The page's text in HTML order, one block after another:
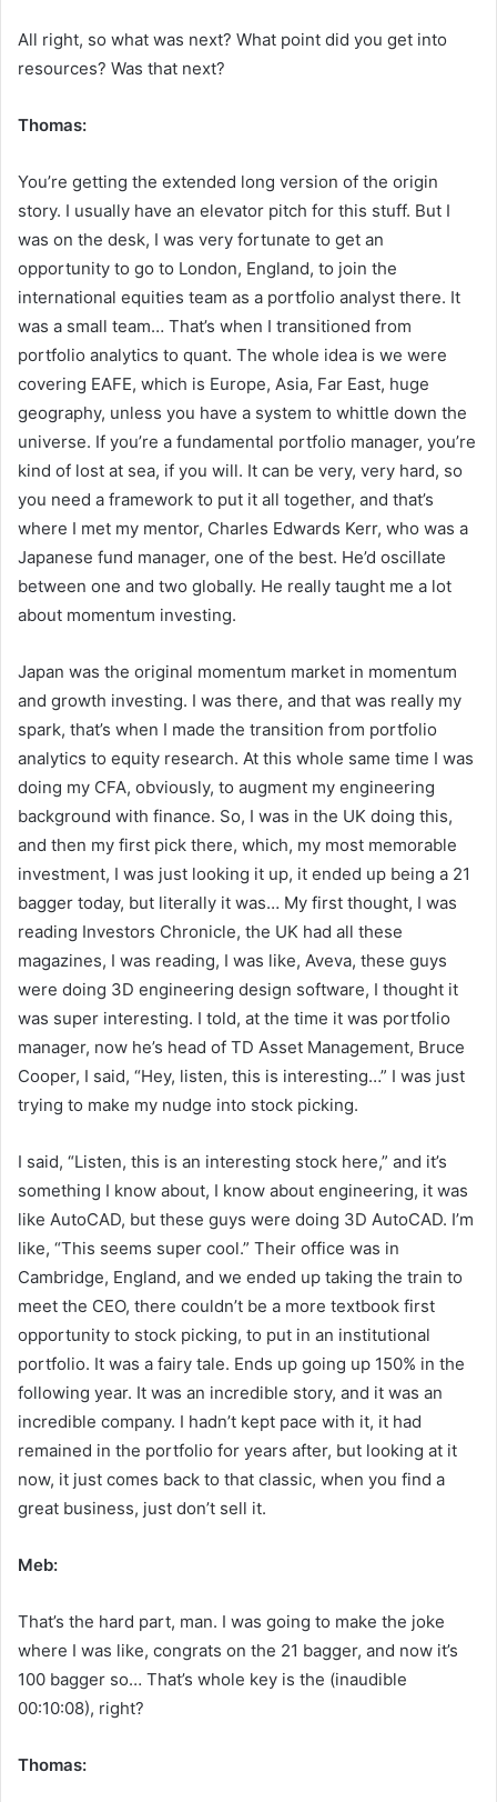
All right, so what was next? What point did you get into
resources? Was that next?
Thomas:
You’re getting the extended long version of the origin
story. I usually have an elevator pitch for this stuff. But I
was on the desk, I was very fortunate to get an
opportunity to go to London, England, to join the
international equities team as a portfolio analyst there. It
was a small team… That’s when I transitioned from
portfolio analytics to quant. The whole idea is we were
covering EAFE, which is Europe, Asia, Far East, huge
geography, unless you have a system to whittle down the
universe. If you’re a fundamental portfolio manager, you’re
kind of lost at sea, if you will. It can be very, very hard, so
you need a framework to put it all together, and that’s
where I met my mentor, Charles Edwards Kerr, who was a
Japanese fund manager, one of the best. He’d oscillate
between one and two globally. He really taught me a lot
about momentum investing.
Japan was the original momentum market in momentum
and growth investing. I was there, and that was really my
spark, that’s when I made the transition from portfolio
analytics to equity research. At this whole same time I was
doing my CFA, obviously, to augment my engineering
background with finance. So, I was in the UK doing this,
and then my first pick there, which, my most memorable
investment, I was just looking it up, it ended up being a 21
bagger today, but literally it was… My first thought, I was
reading Investors Chronicle, the UK had all these
magazines, I was reading, I was like, Aveva, these guys
were doing 3D engineering design software, I thought it
was super interesting. I told, at the time it was portfolio
manager, now he’s head of TD Asset Management, Bruce
Cooper, I said, “Hey, listen, this is interesting…” I was just
trying to make my nudge into stock picking.
I said, “Listen, this is an interesting stock here,” and it’s
something I know about, I know about engineering, it was
like AutoCAD, but these guys were doing 3D AutoCAD. I’m
like, “This seems super cool.” Their office was in
Cambridge, England, and we ended up taking the train to
meet the CEO, there couldn’t be a more textbook first
opportunity to stock picking, to put in an institutional
portfolio. It was a fairy tale. Ends up going up 150% in the
following year. It was an incredible story, and it was an
incredible company. I hadn’t kept pace with it, it had
remained in the portfolio for years after, but looking at it
now, it just comes back to that classic, when you find a
great business, just don’t sell it.
Meb:
That’s the hard part, man. I was going to make the joke
where I was like, congrats on the 21 bagger, and now it’s
100 bagger so… That’s whole key is the (inaudible
00:10:08), right?
Thomas: